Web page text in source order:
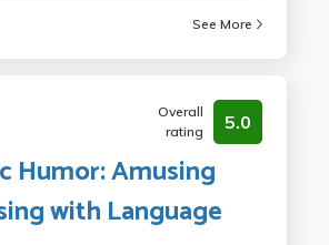
See More
Overall
rating
5.0
Humor: Amusing
with Language